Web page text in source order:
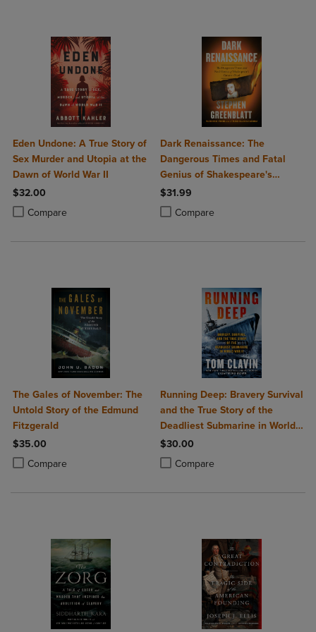
Eden Undone: A True Story of
Sex Murder and Utopia at the
Dawn of World War II
$32.00
Compare
Product added, Select 2 to 4 Products to Compare, Items added for
Product removed, Select 2 to 4 Products to Compare, Items added
Dark Renaissance: The
Dangerous Times and Fatal
Genius of Shakespeare's
Greatest Rival
$31.99
Compare
Product added, Select 2 to 4
Product removed, Select 2 to 4
The Gales of November: The
Untold Story of the Edmund
Fitzgerald
$35.00
Compare
Product added, Select 2 to 4 Products to Compare, Items added for
Product removed, Select 2 to 4 Products to Compare, Items added
Running Deep: Bravery Survival
and the True Story of the
Deadliest Submarine in World
War II
$30.00
Compare
Product added, Select 2 to 4
Product removed, Select 2 to 4